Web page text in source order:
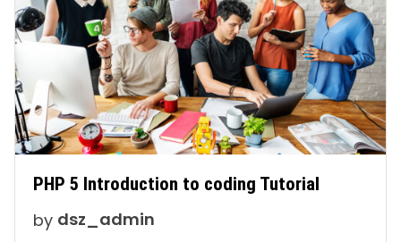
PHP 5 Introduction to coding Tutorial
by dsz_admin